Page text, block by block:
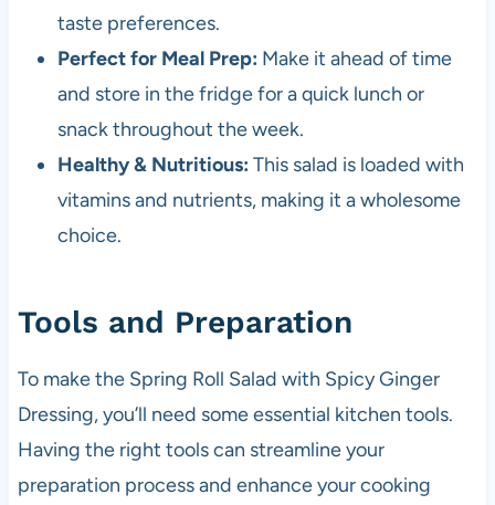
taste preferences.
Perfect for Meal Prep: Make it ahead of time
and store in the fridge for a quick lunch or
snack throughout the week.
Healthy & Nutritious: This salad is loaded with
vitamins and nutrients, making it a wholesome
choice.
Tools and Preparation
To make the Spring Roll Salad with Spicy Ginger
Dressing, you’ll need some essential kitchen tools.
Having the right tools can streamline your
preparation process and enhance your cooking